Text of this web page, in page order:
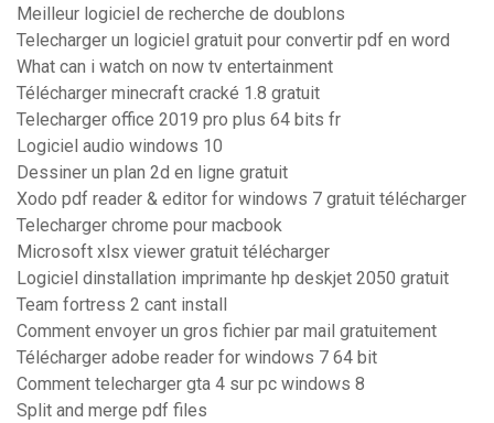
Meilleur logiciel de recherche de doublons
Telecharger un logiciel gratuit pour convertir pdf en word
What can i watch on now tv entertainment
Télécharger minecraft cracké 1.8 gratuit
Telecharger office 2019 pro plus 64 bits fr
Logiciel audio windows 10
Dessiner un plan 2d en ligne gratuit
Xodo pdf reader & editor for windows 7 gratuit télécharger
Telecharger chrome pour macbook
Microsoft xlsx viewer gratuit télécharger
Logiciel dinstallation imprimante hp deskjet 2050 gratuit
Team fortress 2 cant install
Comment envoyer un gros fichier par mail gratuitement
Télécharger adobe reader for windows 7 64 bit
Comment telecharger gta 4 sur pc windows 8
Split and merge pdf files